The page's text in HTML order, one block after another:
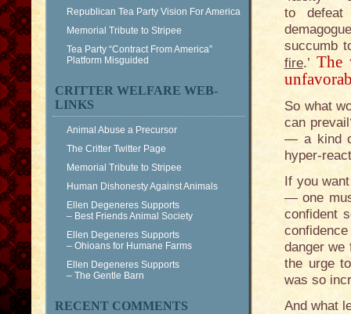
Republican Tea Party Vision For America
Memorial Tribute to Stripee
Tea Party “Contract From America”
Platform Misguided
CRITTER WELFARE WEB-
LINKS
Animal Abuse a Precursor
The Critter Twitter Page
Memorial Tribute to Stripee
Human Dishonesty Against Animals
Ellen Degeneres Supports
– Best Friends Animal Society
Ellen Degeneres Supports
– Ohioans for Humane Farms
Ellen Degeneres Supports
– The Gentle Barn
RECENT COMMENTS
to defeat
succumb
fire.’ The
So what
can
— a kind
hyper-
If you
— one
confident
danger we
the urge
was so
And what